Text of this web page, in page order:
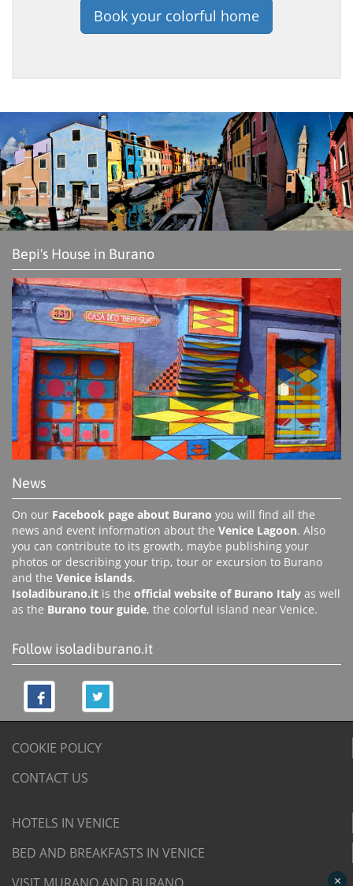
Book your colorful home
Bepi's House in Burano
News
On our Facebook page about Burano you will find all the
news and event information about the Venice Lagoon. Also
you can contribute to its growth, maybe publishing your
photos or describing your trip, tour or excursion to Burano
and the Venice islands.
Isoladiburano.it is the official website of Burano Italy as well
as the Burano tour guide, the colorful island near Venice.
Follow isoladiburano.it
COOKIE POLICY
CONTACT US
HOTELS IN VENICE
BED AND BREAKFASTS IN VENICE
×